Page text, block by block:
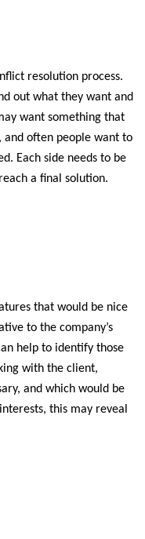
resolution process.
out what they want and
want something that
and often people want to
Each side needs to be
a final solution.
that would be nice
to the company’s
help to identify those
with the client,
and which would be
this may reveal